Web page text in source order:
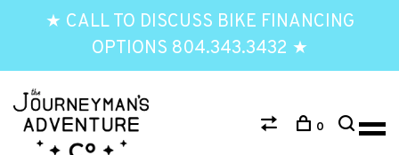
★ CALL TO DISCUSS BIKE FINANCING
OPTIONS 804.343.3432 ★
0